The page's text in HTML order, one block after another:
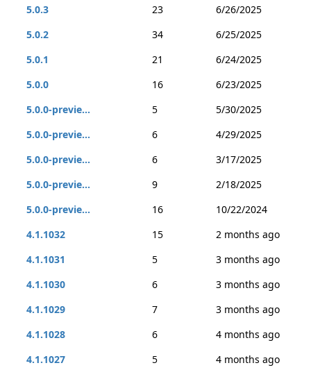
5.0.3 23
6/26/2025
5.0.2
34
6/25/2025
5.0.1
21
6/24/2025
5.0.0
16
6/23/2025
5.0.0-previe...
5
5/30/2025
5.0.0-previe...
6
4/29/2025
5.0.0-previe...
6
3/17/2025
5.0.0-previe...
9
2/18/2025
5.0.0-previe...
16
10/22/2024
4.1.1032
15
2 months ago
4.1.1031
5
3 months ago
4.1.1030
6
3 months ago
4.1.1029
7
3 months ago
4.1.1028
6
4 months ago
4.1.1027
5
4 months ago